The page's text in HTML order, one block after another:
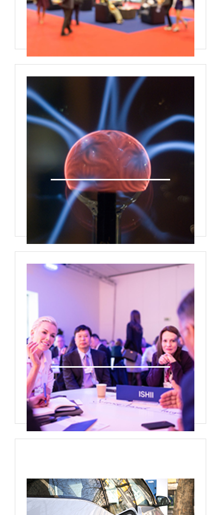
One on One Meetings Interactive
Panel Discussions
Deal Room Media/Interview room
Presentations